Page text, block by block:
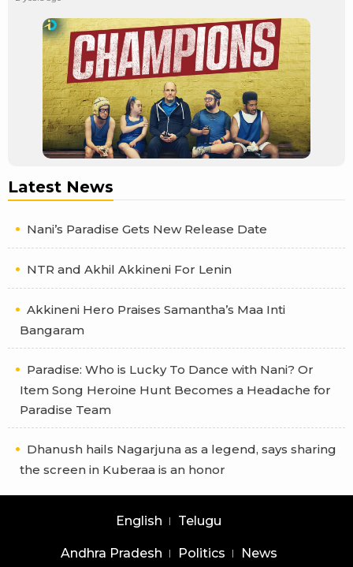
Latest News
Nani’s Paradise Gets New Release Date
NTR and Akhil Akkineni For Lenin
Akkineni Hero Praises Samantha’s Maa Inti
Bangaram
Paradise: Who is Lucky To Dance with Nani? Or
Item Song Heroine Hunt Becomes a Headache for
Paradise Team
Dhanush hails Nagarjuna as a legend, says sharing
the screen in Kuberaa is an honor
English Telugu
Andhra Pradesh Politics News